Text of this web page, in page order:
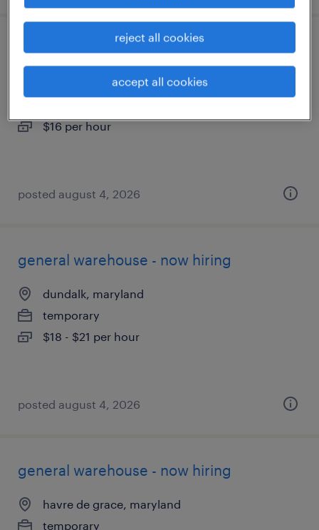
warehouse picker packer - now hiring
jessup, maryland
$16 per hour
posted august 4, 2026
general warehouse - now hiring
dundalk, maryland
temporary
$18 - $21 per hour
posted august 4, 2026
general warehouse - now hiring
havre de grace, maryland
temporary
reject all cookies
accept all cookies